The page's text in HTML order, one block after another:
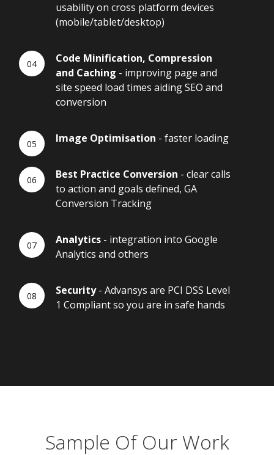
usability on cross platform devices
(mobile/tablet/desktop)
Code Minification, Compression
and Caching - improving page and
site speed load times aiding SEO and
conversion
Image Optimisation - faster loading
Best Practice Conversion - clear calls
to action and goals defined, GA
Conversion Tracking
Analytics - integration into Google
Analytics and others
Security- Advansys are PCI DSS Level
1 Compliant so you are in safe hands
Sample Of Our Work